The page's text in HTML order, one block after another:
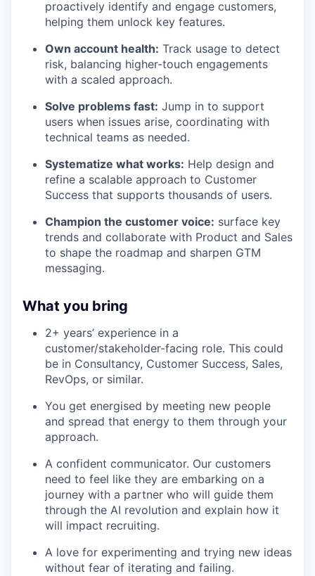
proactively identify and engage customers,
helping them unlock key features.
Own account health: Track usage to detect
risk, balancing higher-touch engagements
with a scaled approach.
Solve problems fast: Jump in to support
users when issues arise, coordinating with
technical teams as needed.
Systematize what works: Help design and
refine a scalable approach to Customer
Success that supports thousands of users.
Champion the customer voice: surface key
trends and collaborate with Product and Sales
to shape the roadmap and sharpen GTM
messaging.
What you bring
2+ years’ experience in a
customer/stakeholder-facing role. This could
be in Consultancy, Customer Success, Sales,
RevOps, or similar.
You get energised by meeting new people
and spread that energy to them through your
approach.
A confident communicator. Our customers
need to feel like they are embarking on a
journey with a partner who will guide them
through the AI revolution and explain how it
will impact recruiting.
A love for experimenting and trying new ideas
without fear of iterating and failing.